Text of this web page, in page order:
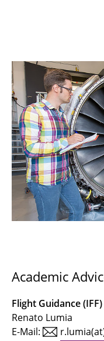
Academic
Flight Guidance (IFF)
Renato Lumia
E-Mail: